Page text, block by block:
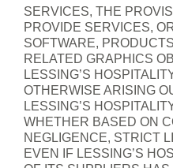
SERVICES, THE
PROVIDE SERVICES,
SOFTWARE,
RELATED GRAPHICS
LESSING’S
OTHERWISE ARISING
LESSING’S
WHETHER BASED ON
NEGLIGENCE, STRICT
EVEN IF LESSING’S